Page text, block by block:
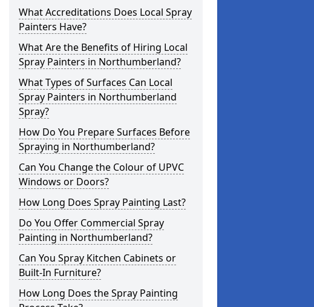
What Accreditations Does Local Spray
Painters Have?
What Are the Benefits of Hiring Local
Spray Painters in Northumberland?
What Types of Surfaces Can Local
Spray Painters in Northumberland
Spray?
How Do You Prepare Surfaces Before
Spraying in Northumberland?
Can You Change the Colour of UPVC
Windows or Doors?
How Long Does Spray Painting Last?
Do You Offer Commercial Spray
Painting in Northumberland?
Can You Spray Kitchen Cabinets or
Built-In Furniture?
How Long Does the Spray Painting